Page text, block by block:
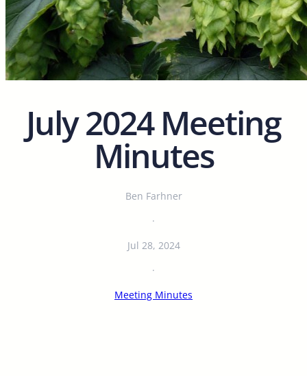
July 2024 Meeting
Minutes
Ben Farhner
·
Jul 28, 2024
·
Meeting Minutes